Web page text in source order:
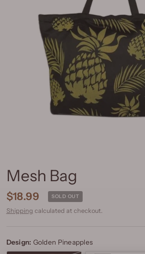
Mesh Bag
$18.99 SOLD OUT
Shipping calculated at checkout.
Design: Golden Pineapples